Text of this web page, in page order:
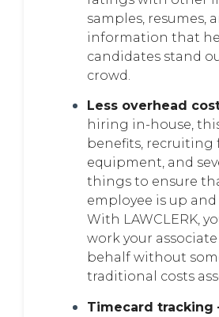
samples, resumes,
information that
candidates stand
crowd.
Less overhead
hiring in-house,
benefits, recruiting
equipment, and
things to ensure
employee is up
With LAWCLERK,
work your
behalf without
traditional costs
Timecard tracking